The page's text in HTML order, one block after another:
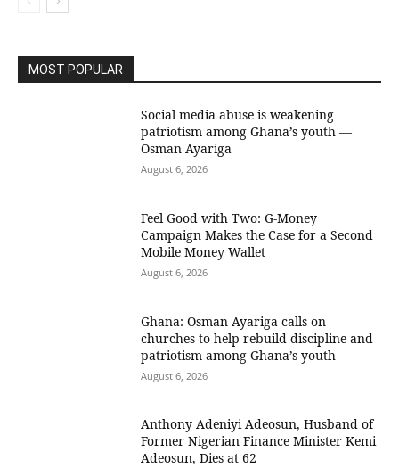
MOST POPULAR
Social media abuse is weakening
patriotism among Ghana’s youth —
Osman Ayariga
August 6, 2026
​Feel Good with Two: G-Money
Campaign Makes the Case for a Second
Mobile Money Wallet
August 6, 2026
Ghana: Osman Ayariga calls on
churches to help rebuild discipline and
patriotism among Ghana’s youth
August 6, 2026
Anthony Adeniyi Adeosun, Husband of
Former Nigerian Finance Minister Kemi
Adeosun, Dies at 62